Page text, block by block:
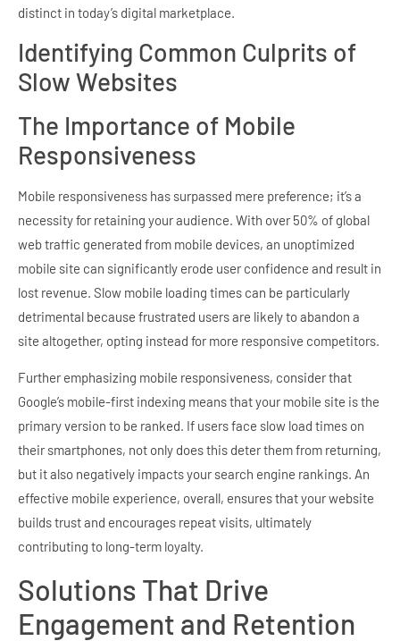
distinct in today’s digital marketplace.
Identifying Common Culprits of
Slow Websites
The Importance of Mobile
Responsiveness
Mobile responsiveness has surpassed mere preference; it’s a
necessity for retaining your audience. With over 50% of global
web traffic generated from mobile devices, an unoptimized
mobile site can significantly erode user confidence and result in
lost revenue. Slow mobile loading times can be particularly
detrimental because frustrated users are likely to abandon a
site altogether, opting instead for more responsive competitors.
Further emphasizing mobile responsiveness, consider that
Google’s mobile-first indexing means that your mobile site is the
primary version to be ranked. If users face slow load times on
their smartphones, not only does this deter them from returning,
but it also negatively impacts your search engine rankings. An
effective mobile experience, overall, ensures that your website
builds trust and encourages repeat visits, ultimately
contributing to long-term loyalty.
Solutions That Drive
Engagement and Retention